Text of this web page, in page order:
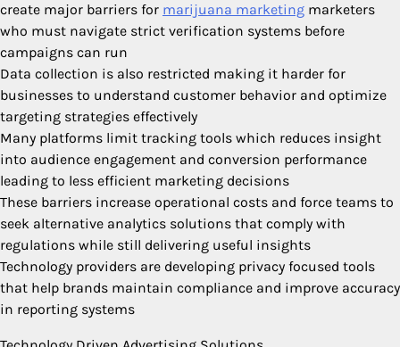
create major barriers for marijuana marketing marketers
who must navigate strict verification systems before
campaigns can run
Data collection is also restricted making it harder for
businesses to understand customer behavior and optimize
targeting strategies effectively
Many platforms limit tracking tools which reduces insight
into audience engagement and conversion performance
leading to less efficient marketing decisions
These barriers increase operational costs and force teams to
seek alternative analytics solutions that comply with
regulations while still delivering useful insights
Technology providers are developing privacy focused tools
that help brands maintain compliance and improve accuracy
in reporting systems